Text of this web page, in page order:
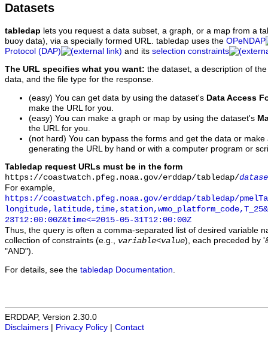
Datasets
tabledap lets you request a data subset, a graph, or a map from a
buoy data), via a specially formed URL. tabledap uses the OPeNDAP
Protocol (DAP)
and its selection constraints
The URL specifies what you want: the dataset, a description of
data, and the file type for the response.
(easy) You can get data by using the dataset's Data Access
make the URL for you.
(easy) You can make a graph or map by using the dataset's
the URL for you.
(not hard) You can bypass the forms and get the data or
generating the URL by hand or with a computer program or
Tabledap request URLs must be in the form
https://coastwatch.pfeg.noaa.gov/erddap/tabledap/
For example,
https://coastwatch.pfeg.noaa.gov/erddap/tabledap/
23T12:00:00Z&time<=2015-05-31T12:00:00Z
Thus, the query is often a comma-separated list of desired variable
collection of constraints (e.g., variable<value), each preceded by
"AND").
For details, see the tabledap Documentation
ERDDAP, Version 2.30.0
Disclaimers
Privacy Policy Contact